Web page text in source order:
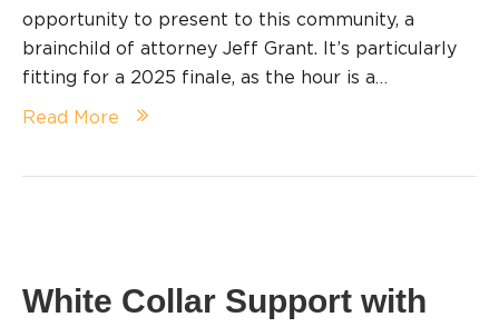
opportunity to present to this community, a
brainchild of attorney Jeff Grant. It’s particularly
fitting for a 2025 finale, as the hour is a…
Read More
White Collar Support with